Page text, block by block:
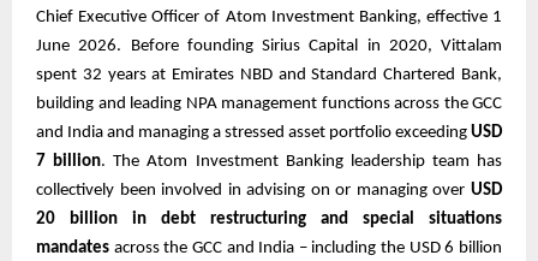
Chief Executive Officer of Atom Investment Banking, effective 1
June 2026. Before founding Sirius Capital in 2020, Vittalam
spent 32 years at Emirates NBD and Standard Chartered Bank,
building and leading NPA management functions across the GCC
and India and managing a stressed asset portfolio exceeding USD
7 billion. The Atom Investment Banking leadership team has
collectively been involved in advising on or managing over USD
20 billion in debt restructuring and special situations
mandates across the GCC and India – including the USD 6 billion